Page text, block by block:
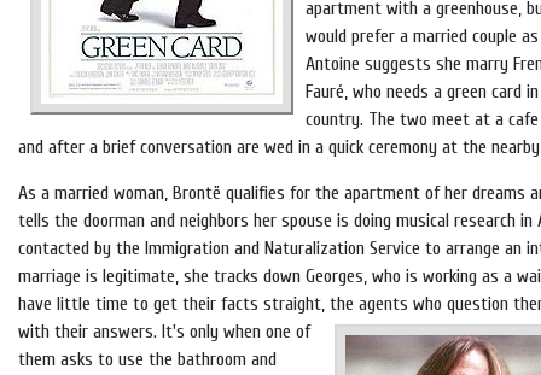
apartment with a greenhouse,
would prefer a married couple
Antoine suggests she marry
Fauré, who needs a green card
country. The two meet at a
and after a brief conversation are wed in a quick ceremony at the
As a married woman, Brontë qualifies for the apartment of her dreams
tells the doorman and neighbors her spouse is doing musical research in
contacted by the Immigration and Naturalization Service to arrange an
marriage is legitimate, she tracks down Georges, who is working as a
have little time to get their facts straight, the agents who question
with their answers. It's only when one of
them asks to use the bathroom and